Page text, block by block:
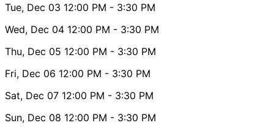
Tue, Dec 03 12:00 PM - 3:30 PM
Wed, Dec 04 12:00 PM - 3:30 PM
Thu, Dec 05 12:00 PM - 3:30 PM
Fri, Dec 06 12:00 PM - 3:30 PM
Sat, Dec 07 12:00 PM - 3:30 PM
Sun, Dec 08 12:00 PM - 3:30 PM